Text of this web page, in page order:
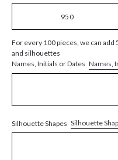
950
For every 100 pieces, we can add
and silhouettes
Names, Initials or Dates Names,
Silhouette Shapes Silhouette